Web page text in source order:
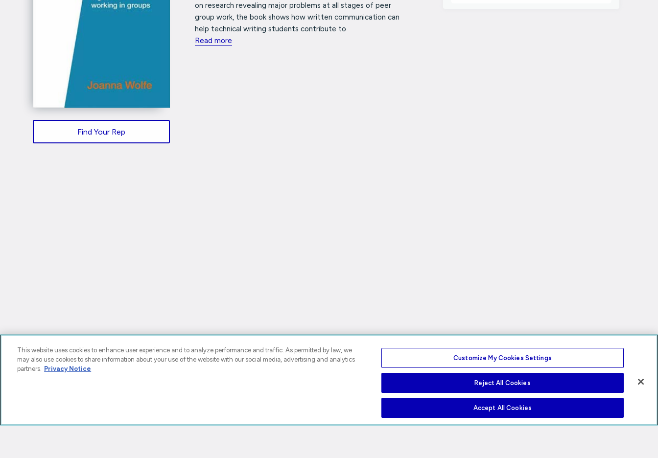
Find Your Rep
on research revealing major problems at all stages of peer
group work, the book shows how written communication can
help technical writing students contribute to
Read more
This website uses cookies to enhance user experience and to analyze performance and traffic. As permitted by law, we
may also use cookies to share information about your use of the website with our social media, advertising and analytics
partners. Privacy Notice
Customize My Cookies Settings
Reject All Cookies
Accept All Cookies